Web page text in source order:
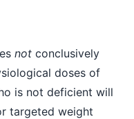
not conclusively
doses of
is not deficient will
targeted weight